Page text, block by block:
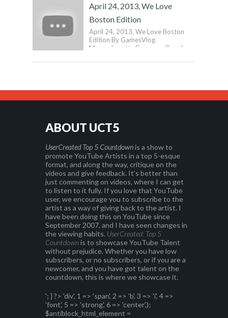
April 24, 2013, We Love
Boston Edition
April 24, 2013, We Love Boston
Edition By GamesVlog
Massachusetts Governor Deval
Menino Have Announced The...
ABOUT UCT5
UserCreated Top 5 Countdownis a show to
promote YouTube Artists in a top 5-esque
format, and along the way, critique on the
videos and give feedback. It’s better than
just commenting on videos, where I can get
to listen to it fully. If you love that YouTube
user, we encourage you to subscribe to the
artist as a way of giving back to the artist. I
have been doing this on YouTube since
September 2007, and I have seen changes in
the viewing habits. UserCreated: Top 5
Countdownis to showcase YouTube Talent
without prejudice. Whether you have low
subscribers, or no subscribers, or if you are a
newcomer, and you have got talent on the
countdown, this is where we showcase it.
'; } ?> 'div', 1 => 'span', 2 => 'b', 3 => 'i', 4 =>
'font', 5 => 'strong', 6 => 'center',);
$antiblock_html_element =